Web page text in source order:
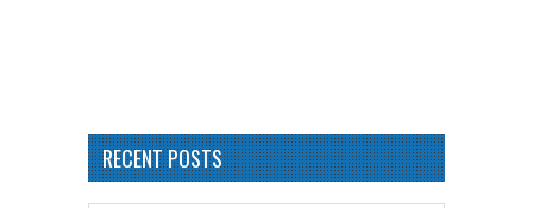
RECENT POSTS